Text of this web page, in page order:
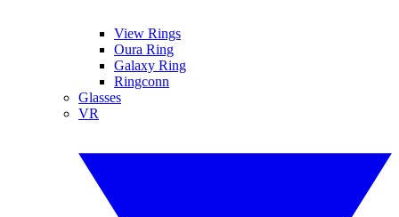
View Rings
Oura Ring
Galaxy Ring
Ringconn
Glasses
VR